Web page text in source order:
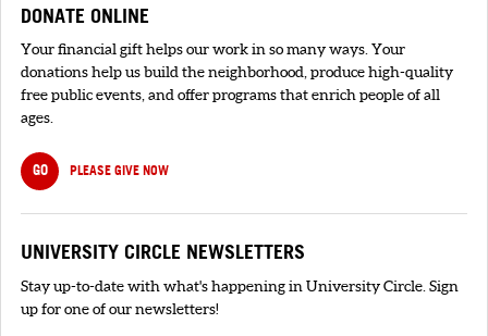
DONATE ONLINE
Your financial gift helps our work in so many ways. Your
donations help us build the neighborhood, produce high-quality
free public events, and offer programs that enrich people of all
ages.
GO PLEASE GIVE NOW
UNIVERSITY CIRCLE NEWSLETTERS
Stay up-to-date with what's happening in University Circle. Sign
up for one of our newsletters!